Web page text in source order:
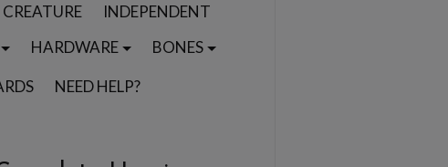
CREATURE
INDEPENDENT
HARDWARE
BONES
NEED HELP?